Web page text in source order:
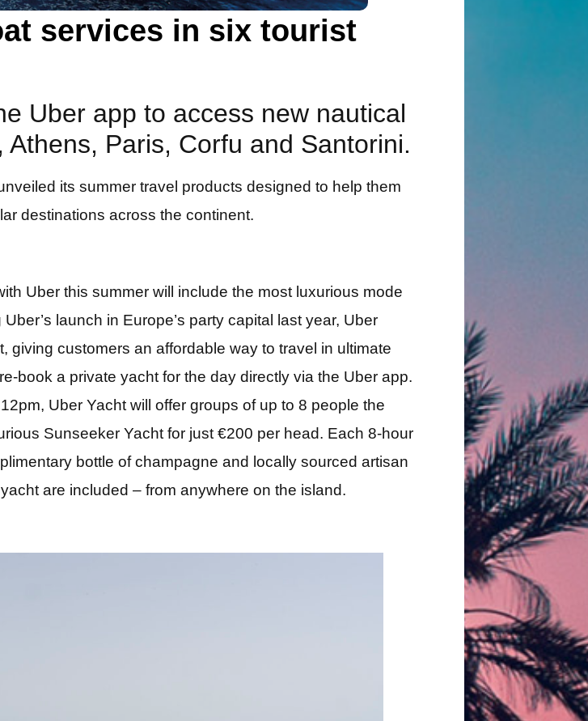
services in six tourist
Uber app to access new nautical
Paris, Corfu and Santorini.
its summer travel products designed to help them
destinations across the continent.
Uber this summer will include the most luxurious mode
launch in Europe’s party capital last year, Uber
giving customers an affordable way to travel in ultimate
book a private yacht for the day directly via the Uber app.
Uber Yacht will offer groups of up to 8 people the
Sunseeker Yacht for just €200 per head. Each 8-hour
bottle of champagne and locally sourced artisan
are included – from anywhere on the island.